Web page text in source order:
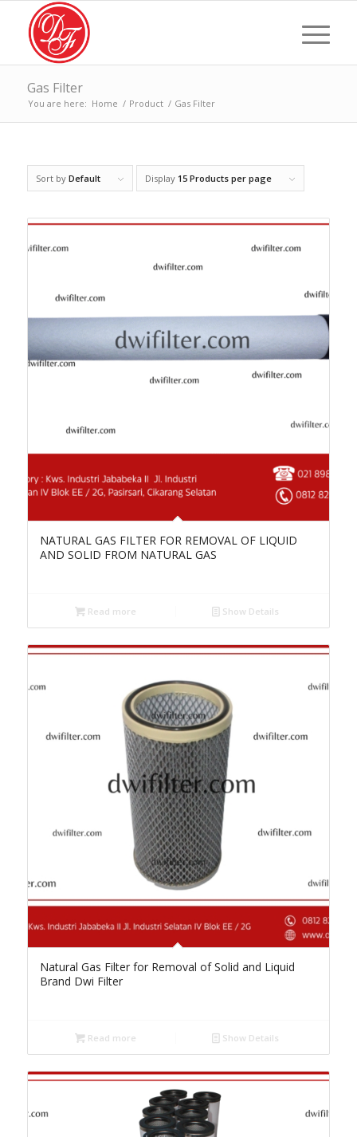
Gas Filter
You are here: Home / Product / Gas Filter
Sort by Default Display 15 Products per page
NATURAL GAS FILTER FOR REMOVAL OF LIQUID
AND SOLID FROM NATURAL GAS
Read more Show Details
Natural Gas Filter for Removal of Solid and Liquid
Brand Dwi Filter
Read more Show Details